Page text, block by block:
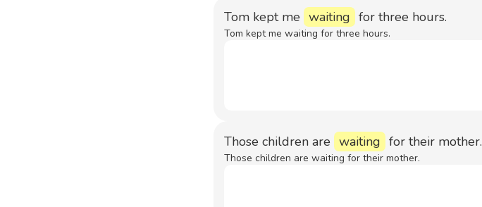
Tom kept me waiting for three hours.
Tom kept me waiting for three hours.
Those children are waiting for their mother.
Those children are waiting for their mother.